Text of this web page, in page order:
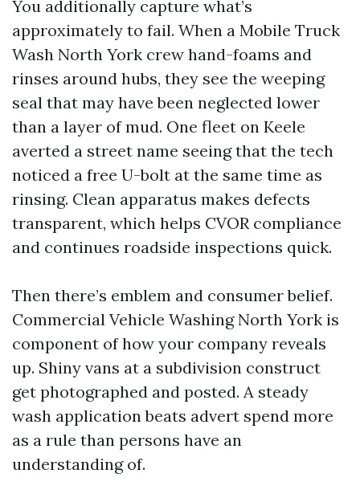
You additionally capture what’s
approximately to fail. When a Mobile Truck
Wash North York crew hand-foams and
rinses around hubs, they see the weeping
seal that may have been neglected lower
than a layer of mud. One fleet on Keele
averted a street name seeing that the tech
noticed a free U-bolt at the same time as
rinsing. Clean apparatus makes defects
transparent, which helps CVOR compliance
and continues roadside inspections quick.
Then there’s emblem and consumer belief.
Commercial Vehicle Washing North York is
component of how your company reveals
up. Shiny vans at a subdivision construct
get photographed and posted. A steady
wash application beats advert spend more
as a rule than persons have an
understanding of.